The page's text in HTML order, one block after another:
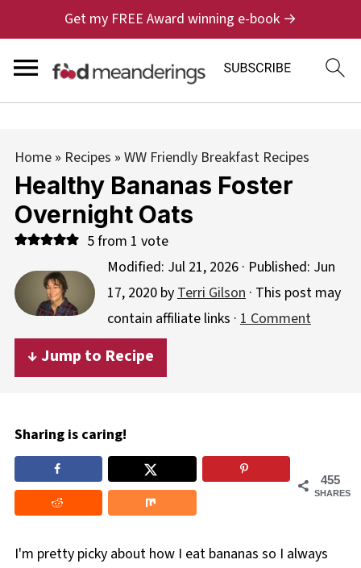
Get my FREE Award winning e-book →
Home» Recipes » WW Friendly Breakfast Recipes
Healthy Bananas Foster
Overnight Oats
5from 1 vote
Modified: Jul 21, 2026· Published: Jun
17, 2020byTerri Gilson· This post may
contain affiliate links · 1 Comment
↓ Jump to Recipe
Sharing is caring!
455
SHARES
I'm pretty picky about how I eat bananas so I always